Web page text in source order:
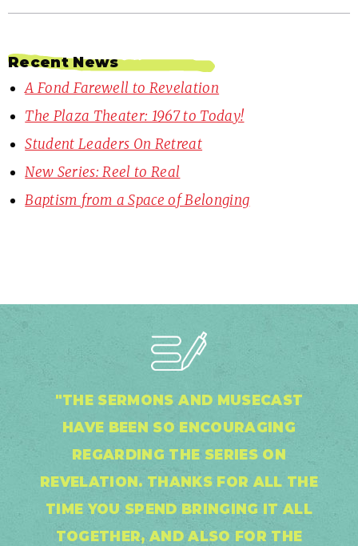
Recent News
A Fond Farewell to Revelation
The Plaza Theater: 1967 to Today!
Student Leaders On Retreat
New Series: Reel to Real
Baptism from a Space of Belonging
"THE SERMONS AND MUSECAST
HAVE BEEN SO ENCOURAGING
REGARDING THE SERIES ON
REVELATION. THANKS FOR ALL THE
TIME YOU SPEND BRINGING IT ALL
TOGETHER, AND ALSO FOR THE